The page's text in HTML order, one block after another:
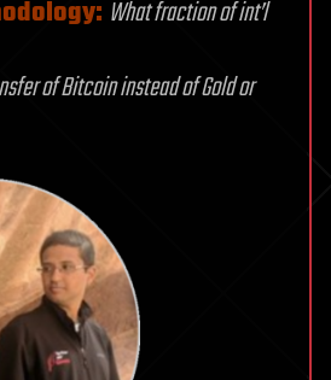
What fraction of int’l
of Bitcoin instead of Gold or